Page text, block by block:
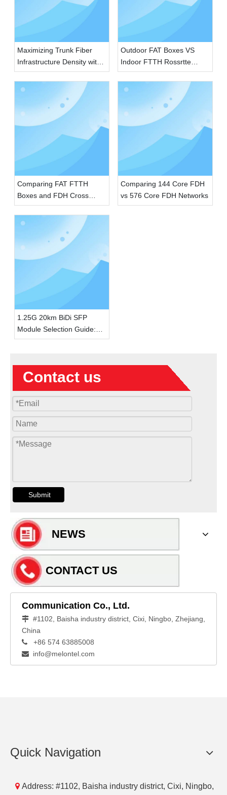
Maximizing Trunk Fiber
Infrastructure Density with
SMC FDH Cabinets
Outdoor FAT Boxes VS
Indoor FTTH Rossrtte
Boxes
Comparing FAT FTTH
Boxes and FDH Cross
Connecting Cabinets
Comparing 144 Core FDH
vs 576 Core FDH Networks
1.25G 20km BiDi SFP
Module Selection Guide:
How Single-Fiber BiDi
Costs
Contact us
Submit
NEWS
CONTACT US
Communication Co., Ltd.
 #1102, Baisha industry district, Cixi, Ningbo, Zhejiang,
China
 +86 574 63885008
 info@melontel.com
Quick Navigation
 Address: #1102, Baisha industry district, Cixi, Ningbo,